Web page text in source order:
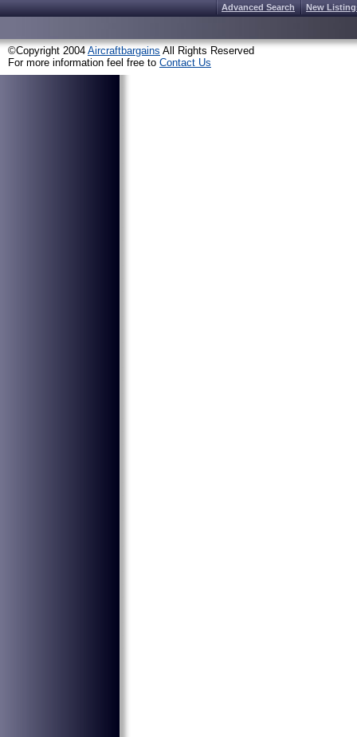
Advanced Search New
©Copyright 2004 Aircraftbargains All Rights Reserved
For more information feel free to Contact Us